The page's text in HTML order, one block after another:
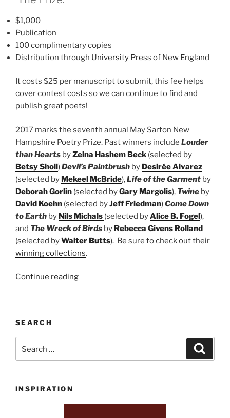
$1,000
Publication
100 complimentary copies
Distribution through University Press of New England
It costs $25 per manuscript to submit, this fee helps
cover contest costs so we can continue to find and
publish great poets!
2017 marks the seventh annual May Sarton New
Hampshire Poetry Prize. Past winners include Louder
than Hearts byZeina Hashem Beck (selected by
Betsy Sholl)Devil’s Paintbrush by Desirée Alvarez
(selected by Mekeel McBride),Life of the Garment by
Deborah Gorlin (selected byGary Margolis), Twine by
David Koehn (selected byJeff Friedman)Come Down
to Earth by Nils Michals (selected byAlice B. Fogel),
and The Wreck of Birds by Rebecca Givens Rolland
(selected byWalter Butts). Be sure to check out their
winning collections.
Continue reading“May
Prize”
SEARCH
for:
INSPIRATION